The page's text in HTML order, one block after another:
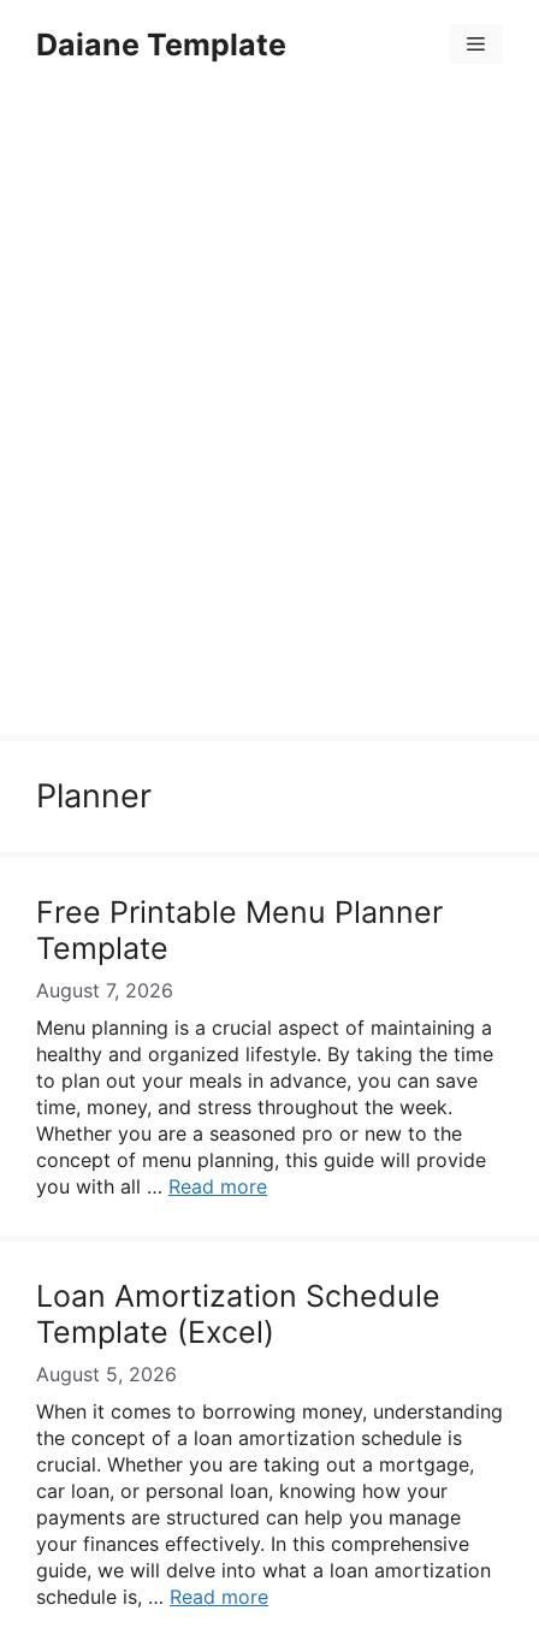
Daiane Template Menu
Planner
Free Printable Menu Planner
Template
August 7, 2026
Menu planning is a crucial aspect of maintaining a
healthy and organized lifestyle. By taking the time
to plan out your meals in advance, you can save
time, money, and stress throughout the week.
Whether you are a seasoned pro or new to the
concept of menu planning, this guide will provide
you with all … Read more
Loan Amortization Schedule
Template (Excel)
August 5, 2026
When it comes to borrowing money, understanding
the concept of a loan amortization schedule is
crucial. Whether you are taking out a mortgage,
car loan, or personal loan, knowing how your
payments are structured can help you manage
your finances effectively. In this comprehensive
guide, we will delve into what a loan amortization
schedule is, … Read more